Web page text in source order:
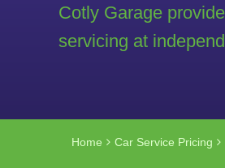
Cotly Garage
servicing at
Home Car Service Pricing